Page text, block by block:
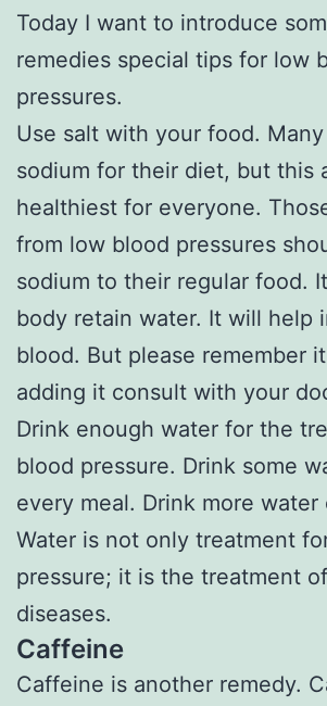
Today I want to introduce
remedies special tips for low
pressures.
Use salt with your food.
sodium for their diet, but this
healthiest for everyone.
from low blood pressures
sodium to their regular food.
body retain water. It will help
blood. But please remember
adding it consult with your
Drink enough water for the
blood pressure. Drink some
every meal. Drink more water
Water is not only treatment
pressure; it is the treatment
diseases.
Caffeine
Caffeine is another remedy.